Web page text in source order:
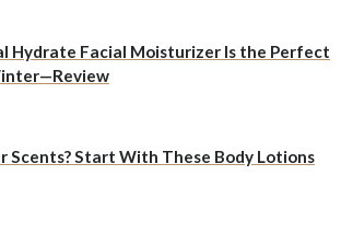
Hydrate Facial Moisturizer Is the Perfect
Scents? Start With These Body Lotions